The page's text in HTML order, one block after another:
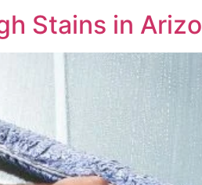
Stains in